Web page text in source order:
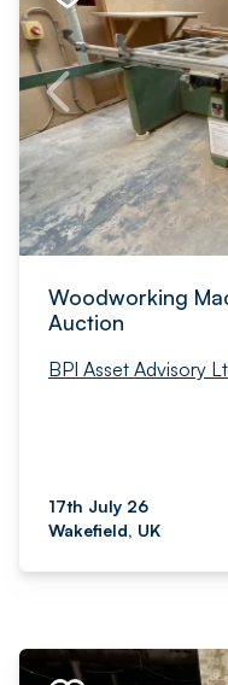
Woodworking
Auction
BPI Asset Advisory
17th July 26
Wakefield, UK